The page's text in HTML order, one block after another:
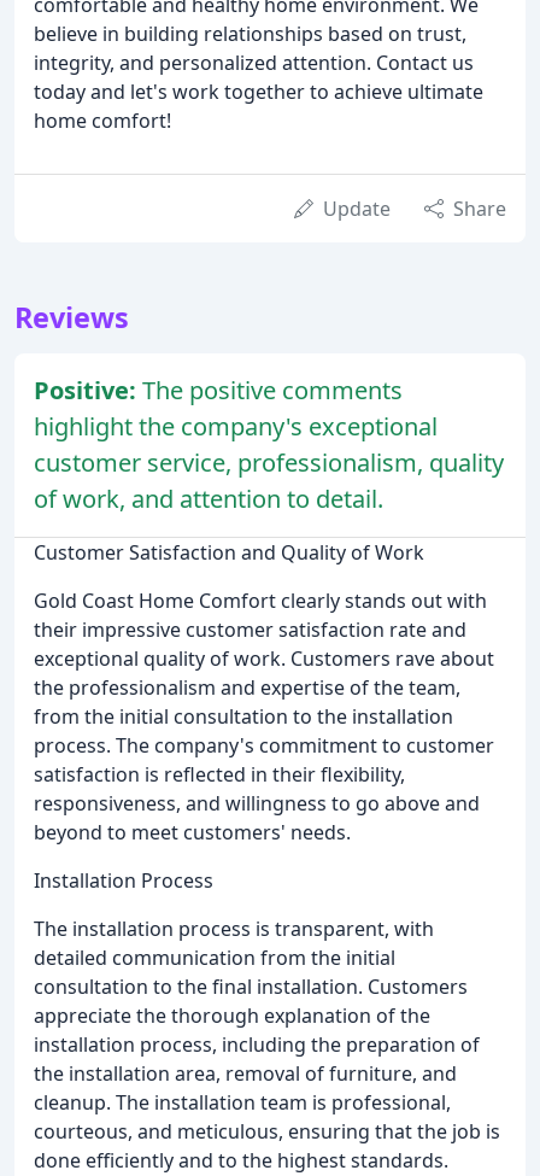
believe in building relationships based on trust,
integrity, and personalized attention. Contact us
today and let's work together to achieve ultimate
home comfort!
Update Share
Reviews
Positive: The positive comments
highlight the company's exceptional
customer service, professionalism, quality
of work, and attention to detail.
Customer Satisfaction and Quality of Work
Gold Coast Home Comfort clearly stands out with
their impressive customer satisfaction rate and
exceptional quality of work. Customers rave about
the professionalism and expertise of the team,
from the initial consultation to the installation
process. The company's commitment to customer
satisfaction is reflected in their flexibility,
responsiveness, and willingness to go above and
beyond to meet customers' needs.
Installation Process
The installation process is transparent, with
detailed communication from the initial
consultation to the final installation. Customers
appreciate the thorough explanation of the
installation process, including the preparation of
the installation area, removal of furniture, and
cleanup. The installation team is professional,
courteous, and meticulous, ensuring that the job is
done efficiently and to the highest standards.